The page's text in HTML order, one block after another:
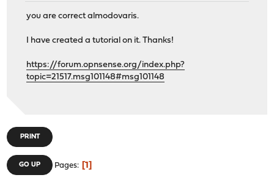
you are correct almodovaris.
I have created a tutorial on it. Thanks!
https://forum.opnsense.org/index.php?
topic=21517.msg101148#msg101148
PRINT
GO UP Pages 1